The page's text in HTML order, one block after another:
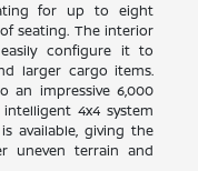
for up to eight
seating. The interior
configure it to
larger cargo items.
an impressive 6,000
4x4 system
available, giving the
uneven terrain and